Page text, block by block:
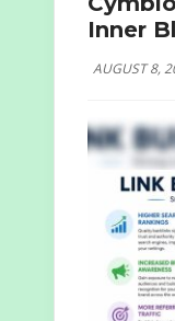
Inner
AUGUST 8,